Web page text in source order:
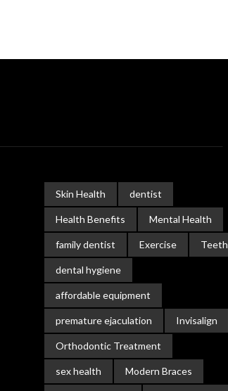
Skin Health dentist
Health Benefits Mental Health
family dentist Exercise Teeth
dental hygiene
affordable equipment
premature ejaculation Invisalign
Orthodontic Treatment
sex health Modern Braces